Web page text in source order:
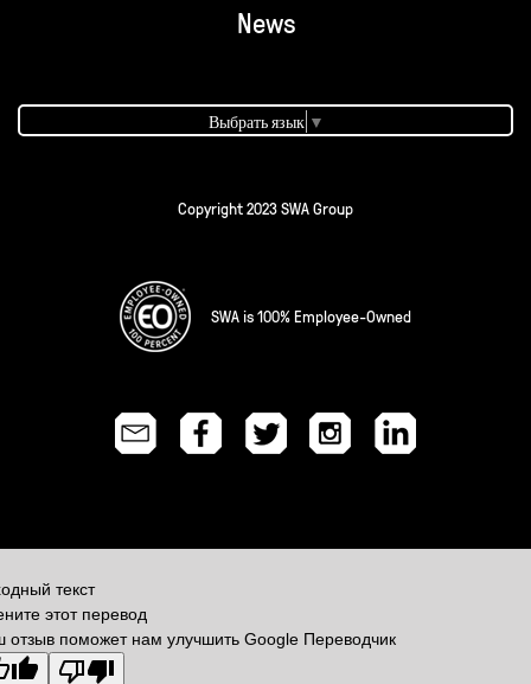
News
Выбрать язык ▼
Copyright 2023 SWA Group
SWA is 100% Employee-Owned
текст
этот перевод
отзыв поможет нам улучшить Google Переводчик